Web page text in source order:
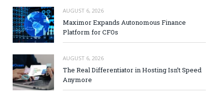
AUGUST 6, 2026
Maximor Expands Autonomous Finance
Platform for CFOs
AUGUST 6, 2026
The Real Differentiator in Hosting Isn’t Speed
Anymore